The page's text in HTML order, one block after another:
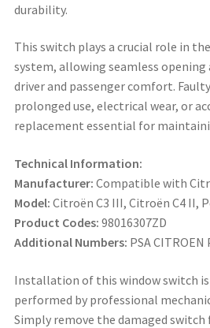
durability.
This switch plays a crucial role in
system, allowing seamless
driver and passenger comfort.
prolonged use, electrical wear, or
replacement essential for
Technical Information:
Manufacturer: Compatible with
Model: Citroën C3 III, Citroën C4 II,
Product Codes: 98016307ZD
Additional Numbers: PSA CITROEN
Installation of this window switch
performed by professional
Simply remove the damaged